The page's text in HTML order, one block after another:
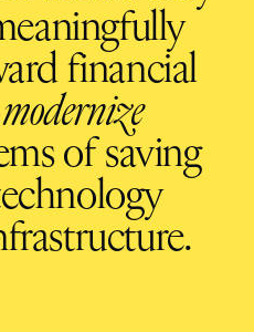
financial
modernize
of saving